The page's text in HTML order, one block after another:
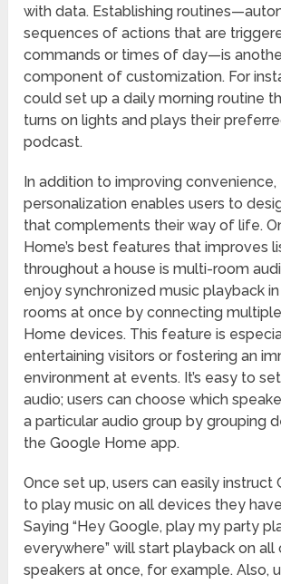
with data. Establishing
sequences of actions that are
commands or times of day—is
component of customization. For
could set up a daily morning routine
turns on lights and plays their
podcast.
In addition to improving
personalization enables users to
that complements their way of life.
Home’s best features that improves
throughout a house is multi-room
enjoy synchronized music playback
rooms at once by connecting
Home devices. This feature is
entertaining visitors or fostering an
environment at events. It’s easy to
audio; users can choose which
a particular audio group by grouping
the Google Home app.
Once set up, users can easily instruct
to play music on all devices they
Saying “Hey Google, play my party
everywhere” will start playback on all
speakers at once, for example. Also,